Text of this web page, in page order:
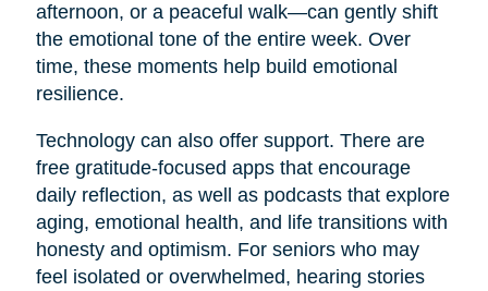
afternoon, or a peaceful walk—can gently shift
the emotional tone of the entire week. Over
time, these moments help build emotional
resilience.
Technology can also offer support. There are
free gratitude-focused apps that encourage
daily reflection, as well as podcasts that explore
aging, emotional health, and life transitions with
honesty and optimism. For seniors who may
feel isolated or overwhelmed, hearing stories